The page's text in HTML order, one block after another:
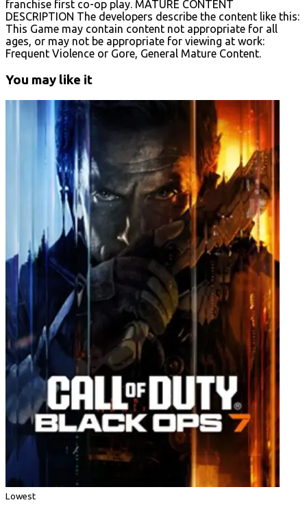
franchise first co-op play. MATURE CONTENT
DESCRIPTION The developers describe the content like this:
This Game may contain content not appropriate for all
ages, or may not be appropriate for viewing at work:
Frequent Violence or Gore, General Mature Content.
You may like it
Lowest